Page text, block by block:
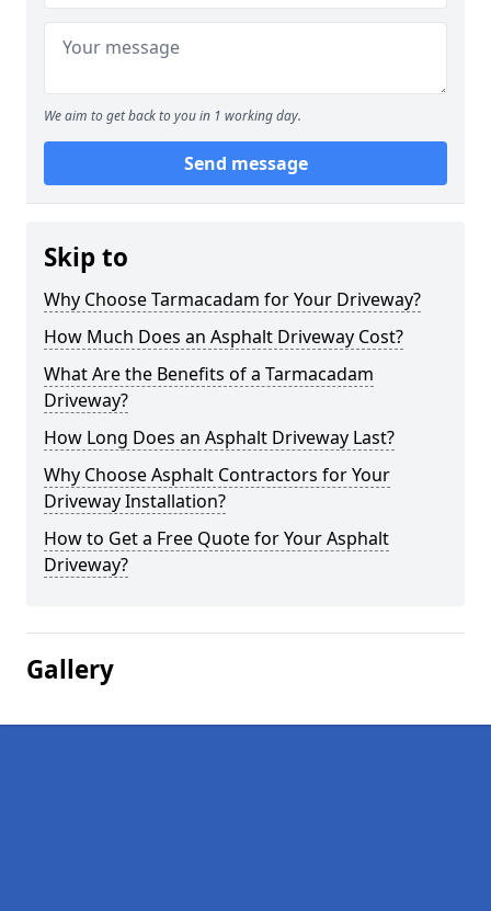
We aim to get back to you in 1 working day.
Send message
Skip to
Why Choose Tarmacadam for Your Driveway?
How Much Does an Asphalt Driveway Cost?
What Are the Benefits of a Tarmacadam
Driveway?
How Long Does an Asphalt Driveway Last?
Why Choose Asphalt Contractors for Your
Driveway Installation?
How to Get a Free Quote for Your Asphalt
Driveway?
Gallery